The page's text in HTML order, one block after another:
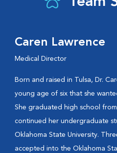
Caren Lawrence
Medical Director
Born and raised in Tulsa, Dr.
young age of six that she
She graduated high school
continued her undergraduate
Oklahoma State University.
accepted into the Oklahoma